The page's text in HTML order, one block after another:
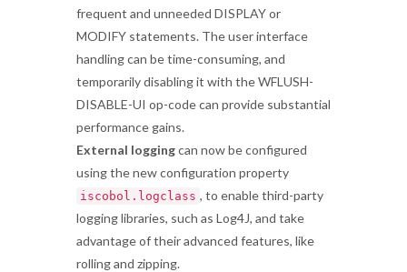
frequent and unneeded DISPLAY or
MODIFY statements. The user interface
handling can be time-consuming, and
temporarily disabling it with the WFLUSH-
DISABLE-UI op-code can provide substantial
performance gains.
External loggingcan now be configured
using the new configuration property
iscobol.logclass , to enable third-party
logging libraries, such as Log4J, and take
advantage of their advanced features, like
rolling and zipping.